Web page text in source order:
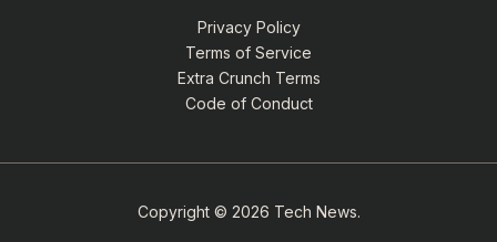
Privacy Policy
Terms of Service
Extra Crunch Terms
Code of Conduct
Copyright © 2026 Tech News.